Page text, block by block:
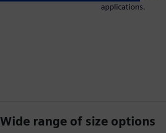
applications.
Wide range of size options